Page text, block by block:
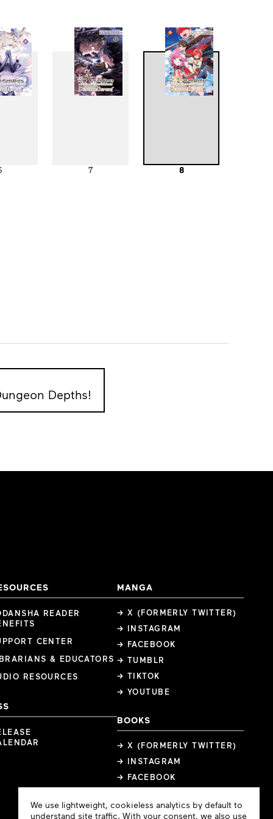
7 8
Depths!
READER
CENTER
& EDUCATORS
RESOURCES
MANGA
→ X (FORMERLY TWITTER)
→ INSTAGRAM
→ FACEBOOK
→ TUMBLR
→ TIKTOK
→ YOUTUBE
BOOKS
→ X (FORMERLY TWITTER)
→ INSTAGRAM
→ FACEBOOK
Cookie
Consent
We use lightweight, cookieless analytics by default to
understand site traffic. With your consent, we also use